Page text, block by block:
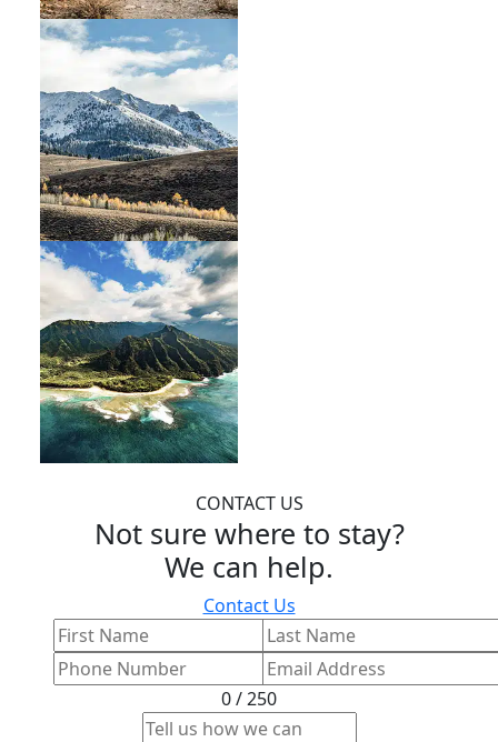
CONTACT US
Not sure where to stay?
We can help.
Contact Us
0 / 250